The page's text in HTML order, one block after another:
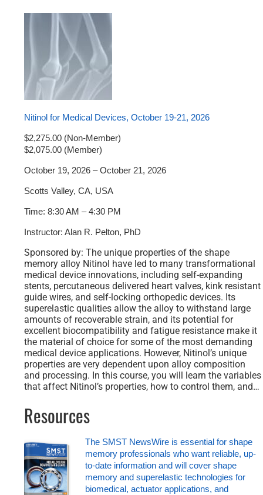
Nitinol for Medical Devices, October 19-21, 2026
$2,275.00 (Non-Member)
$2,075.00 (Member)
October 19, 2026 – October 21, 2026
Scotts Valley, CA, USA
Time: 8:30 AM – 4:30 PM
Instructor: Alan R. Pelton, PhD
Sponsored by: The unique properties of the shape
memory alloy Nitinol have led to many transformational
medical device innovations, including self-expanding
stents, percutaneous delivered heart valves, kink resistant
guide wires, and self-locking orthopedic devices. Its
superelastic qualities allow the alloy to withstand large
amounts of recoverable strain, and its potential for
excellent biocompatibility and fatigue resistance make it
the material of choice for some of the most demanding
medical device applications. However, Nitinol’s unique
properties are very dependent upon alloy composition
and processing. In this course, you will learn the variables
that affect Nitinol’s properties, how to control them, and…
Resources
The SMST NewsWire is essential for shape
memory professionals who want reliable, up-
to-date information and will cover shape
memory and superelastic technologies for
biomedical, actuator applications, and